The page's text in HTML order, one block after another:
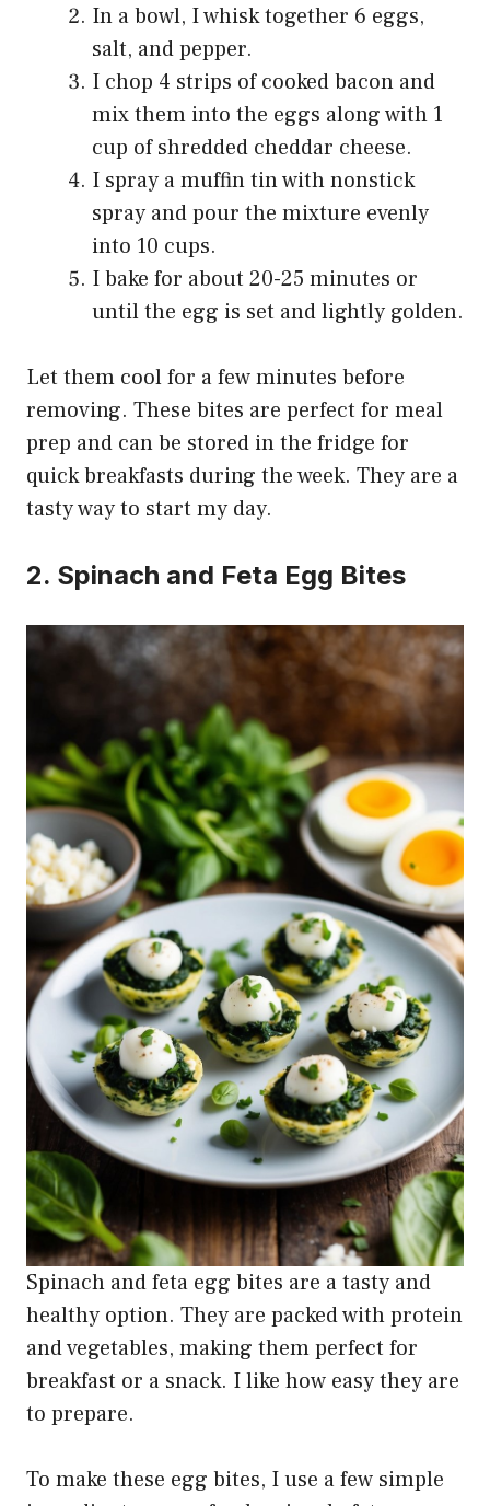
In a bowl, I whisk together 6 eggs,
salt, and pepper.
I chop 4 strips of cooked bacon and
mix them into the eggs along with 1
cup of shredded cheddar cheese.
I spray a muffin tin with nonstick
spray and pour the mixture evenly
into 10 cups.
I bake for about 20-25 minutes or
until the egg is set and lightly golden.
Let them cool for a few minutes before
removing. These bites are perfect for meal
prep and can be stored in the fridge for
quick breakfasts during the week. They are a
tasty way to start my day.
2. Spinach and Feta Egg Bites
Spinach and feta egg bites are a tasty and
healthy option. They are packed with protein
and vegetables, making them perfect for
breakfast or a snack. I like how easy they are
to prepare.
To make these egg bites, I use a few simple